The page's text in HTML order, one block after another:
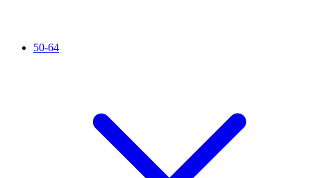
50-64